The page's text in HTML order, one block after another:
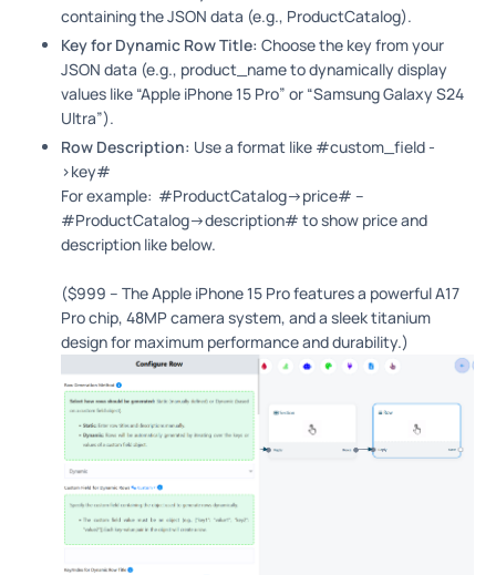
containing the JSON data (e.g., ProductCatalog).
Key for Dynamic Row Title: Choose the key from your
JSON data (e.g., product_name to dynamically display
values like “Apple iPhone 15 Pro” or “Samsung Galaxy S24
Ultra”).
Row Description: Use a format like #custom_field -
>key#
For example: #ProductCatalog->price# –
#ProductCatalog->description# to show price and
description like below.
($999 – The Apple iPhone 15 Pro features a powerful A17
Pro chip, 48MP camera system, and a sleek titanium
design for maximum performance and durability.)